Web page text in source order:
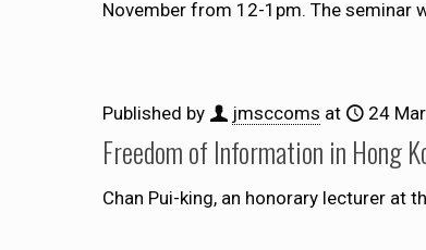
November from 12-1pm. The seminar
Published by jmsccoms at 24
Freedom of Information in Hong
Chan Pui-king, an honorary lecturer at